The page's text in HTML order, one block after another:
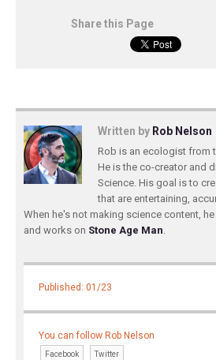
Share this Page
Written by Rob Nelson
Rob is an ecologist from
He is the co-creator and
Science. His goal is to
that are entertaining,
When he's not making science content,
and works on Stone Age Man.
Published: 01/23
You can follow Rob Nelson
Facebook Twitter